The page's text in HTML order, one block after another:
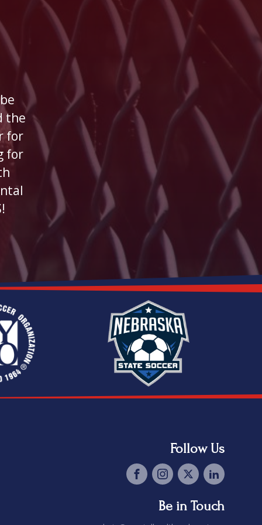
the
for
for
Follow Us
Be in Touch